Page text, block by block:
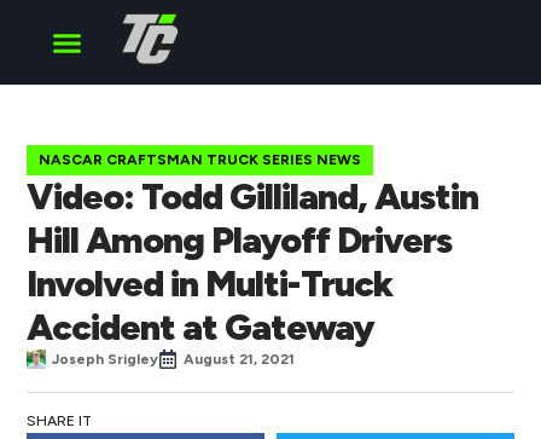
NASCAR CRAFTSMAN TRUCK SERIES NEWS
Video: Todd Gilliland, Austin
Hill Among Playoff Drivers
Involved in Multi-Truck
Accident at Gateway
Joseph Srigley August 21, 2021
SHARE IT